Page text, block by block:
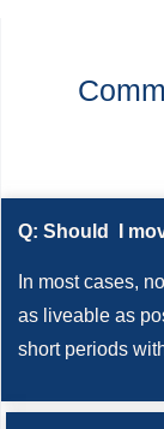
Q: Should I
In most cases,
as liveable as
short periods